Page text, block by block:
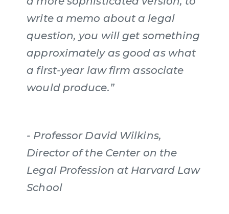
write a memo about a legal
question, you will get something
approximately as good as what
a first-year law firm associate
would produce.”
- Professor David Wilkins,
Director of the Center on the
Legal Profession at Harvard Law
School